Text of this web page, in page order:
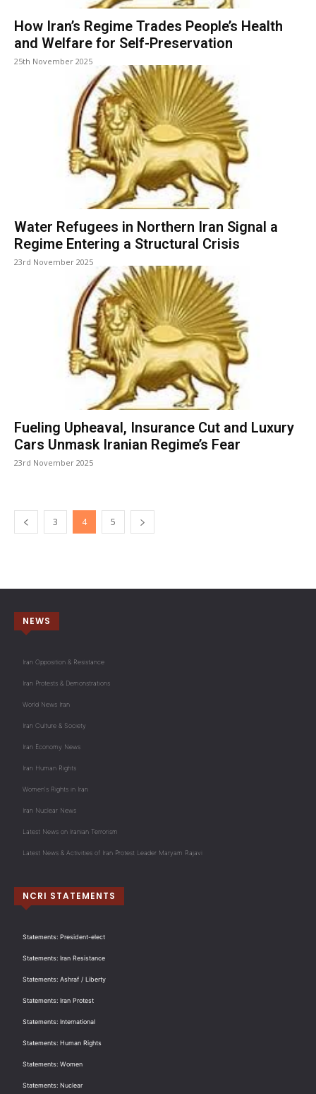
How Iran’s Regime Trades People’s Health
and Welfare for Self-Preservation
25th November 2025
Water Refugees in Northern Iran Signal a
Regime Entering a Structural Crisis
23rd November 2025
Fueling Upheaval, Insurance Cut and Luxury
Cars Unmask Iranian Regime’s Fear
23rd November 2025
3 4 5
NEWS
Iran Opposition & Resistance
Iran Protests & Demonstrations
World News Iran
Iran Culture & Society
Iran Economy News
Iran Human Rights
Women's Rights in Iran
Iran Nuclear News
Latest News on Iranian Terrorism
Latest News & Activities of Iran Protest Leader Maryam Rajavi
NCRI STATEMENTS
Statements: President-elect
Statements: Iran Resistance
Statements: Ashraf / Liberty
Statements: Iran Protest
Statements: International
Statements: Human Rights
Statements: Women
Statements: Nuclear